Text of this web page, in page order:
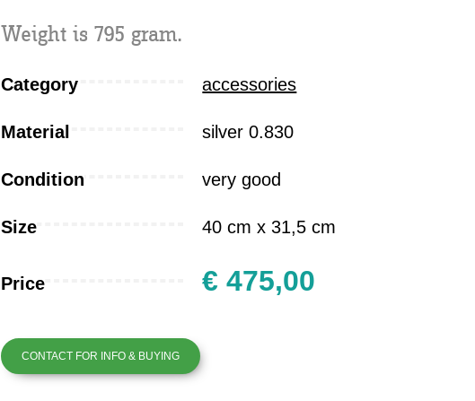
Weight is 795 gram.
Category accessories
Material silver 0.830
Condition very good
Size 40 cm x 31,5 cm
Price € 475,00
CONTACT FOR INFO & BUYING